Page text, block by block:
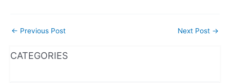
← Previous Post Next Post →
CATEGORIES